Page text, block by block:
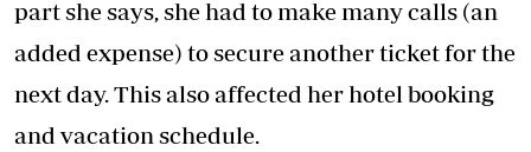
part she says, she had to make many calls (an
added expense) to secure another ticket for the
next day. This also affected her hotel booking
and vacation schedule.